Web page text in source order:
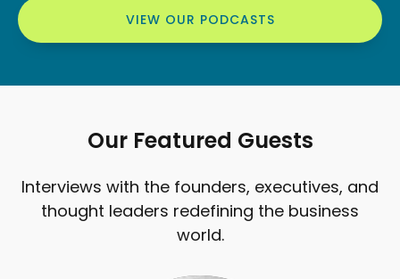
VIEW OUR PODCASTS
Our Featured Guests
Interviews with the founders, executives, and
thought leaders redefining the business
world.